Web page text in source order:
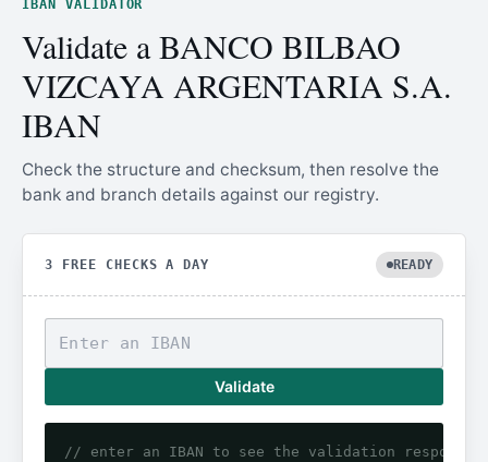
IBAN VALIDATOR
Validate a BANCO BILBAO
VIZCAYA ARGENTARIA S.A.
IBAN
Check the structure and checksum, then resolve the
bank and branch details against our registry.
3 FREE CHECKS A DAY READY
Validate
// enter an IBAN to see the validation response